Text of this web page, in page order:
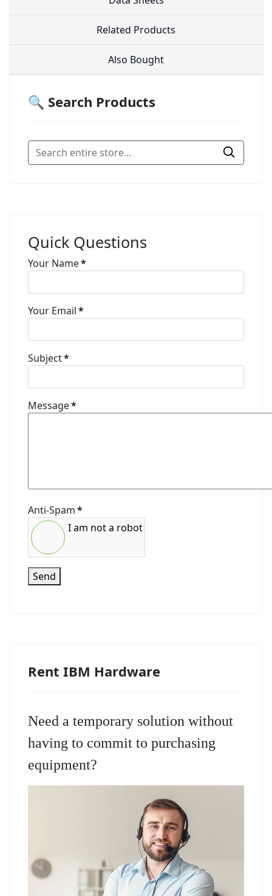
Related Products
Also Bought
🔍 Search Products
Quick Questions
Your Name*
Your Email*
Subject*
Message*
Anti-Spam*
I am not a robot
Send
Rent IBM Hardware
Need a temporary solution without
having to commit to purchasing
equipment?